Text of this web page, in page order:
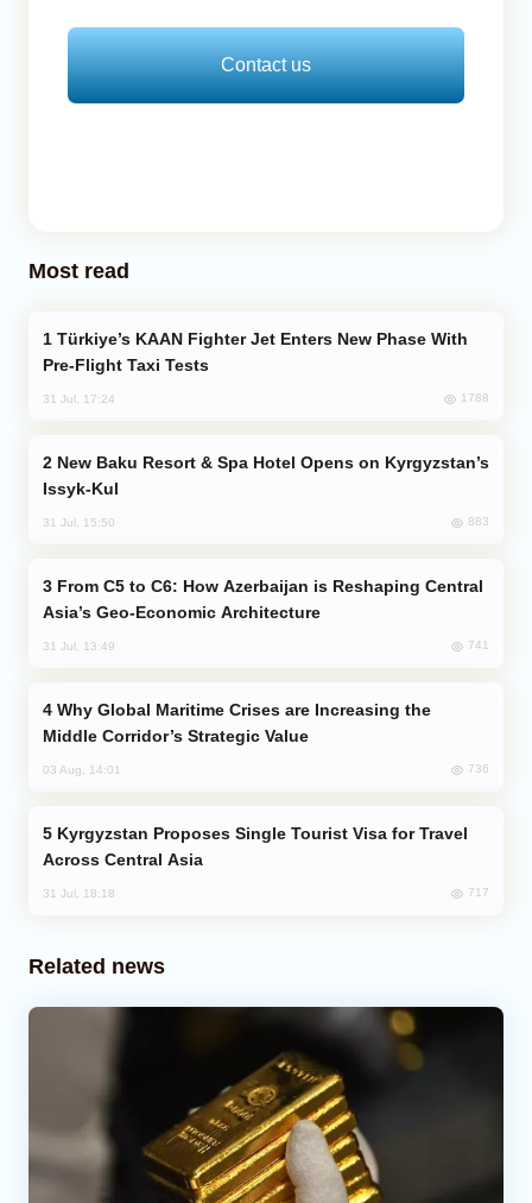
Contact us
Most read
Pre-Flight Taxi Tests
31 Jul, 17:24 1788
Issyk-Kul
31 Jul, 15:50 883
Asia’s Geo-Economic Architecture
31 Jul, 13:49 741
Middle Corridor’s Strategic Value
03 Aug, 14:01 736
Across Central Asia
31 Jul, 18:18 717
Related news